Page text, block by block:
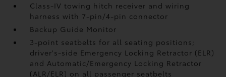
Class-IV towing hitch receiver and wiring
harness with 7-pin/4-pin connector
Backup Guide Monitor
3-point seatbelts for all seating positions;
driver's-side Emergency Locking Retractor (ELR)
and Automatic/Emergency Locking Retractor
(ALR/ELR) on all passenger seatbelts